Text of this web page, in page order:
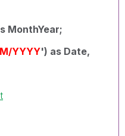
YYYY') as Date,